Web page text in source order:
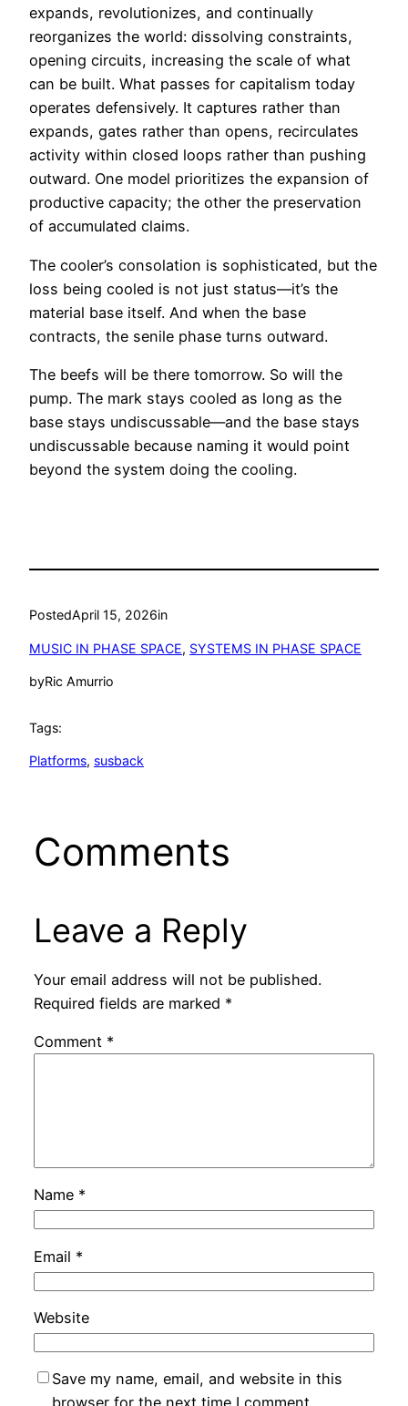
expands, revolutionizes, and continually
reorganizes the world: dissolving constraints,
opening circuits, increasing the scale of what
can be built. What passes for capitalism today
operates defensively. It captures rather than
expands, gates rather than opens, recirculates
activity within closed loops rather than pushing
outward. One model prioritizes the expansion of
productive capacity; the other the preservation
of accumulated claims.
The cooler’s consolation is sophisticated, but the
loss being cooled is not just status—it’s the
material base itself. And when the base
contracts, the senile phase turns outward.
The beefs will be there tomorrow. So will the
pump. The mark stays cooled as long as the
base stays undiscussable—and the base stays
undiscussable because naming it would point
beyond the system doing the cooling.
PostedApril 15, 2026in
MUSIC IN PHASE SPACE, SYSTEMS IN PHASE SPACE
byRic Amurrio
Tags:
Platforms, susback
Comments
Leave a Reply
Your email address will not be published.
Required fields are marked *
Comment *
Name *
Email *
Website
Save my name, email, and website in this